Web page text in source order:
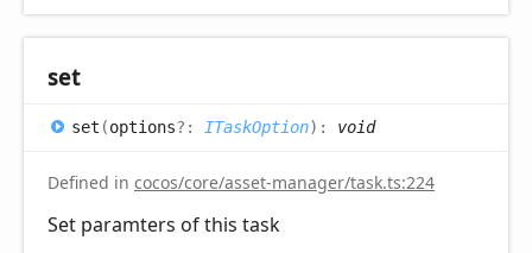
set
set (options?: ITaskOption) : void
Defined in cocos/core/asset-manager/task.ts:224
Set paramters of this task